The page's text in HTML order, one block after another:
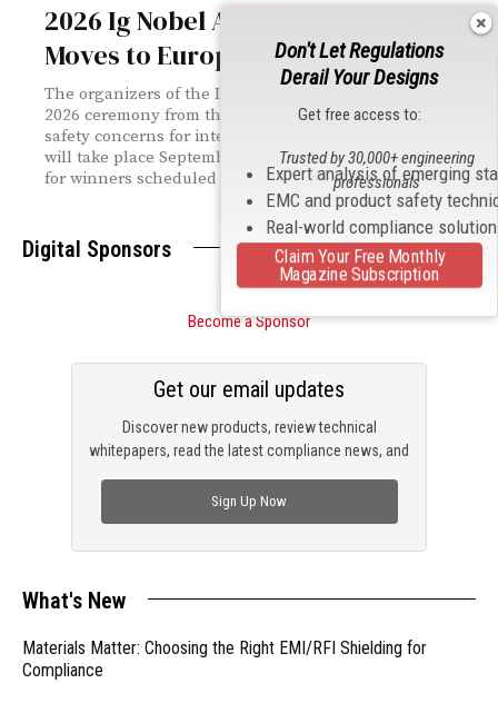
2026 Ig Nobel Awards Ceremony
Moves to Europe
The organizers of the Ig Nobel Awards have moved the
2026 ceremony from the United States to Zurich, citing
safety concerns for international attendees. The event
will take place September 3, with a separate celebration
for winners scheduled later in the month in Boston.
Digital Sponsors
Become a Sponsor
Discover new products, review technical
whitepapers, read the latest compliance news, and
Get our email updates
Sign Up Now
What's New
Materials Matter: Choosing the Right EMI/RFI Shielding for
Compliance
Don't Let Regulations
Derail Your Designs
Get free access to:
Expert analysis of emerging
EMC and product safety
Real-world compliance
Trusted by 30,000+ engineering
professionals
Claim Your Free Monthly
Magazine Subscription